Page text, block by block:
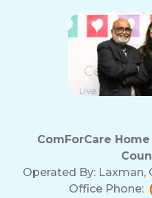
ComForCare
Operated By: Laxman,
Office Phone: